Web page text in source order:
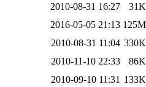
2010-08-31 16:27
31K
2016-05-05 21:13 125M
2010-08-31 11:04 330K
2010-11-10 22:33
86K
2010-09-10 11:31 133K